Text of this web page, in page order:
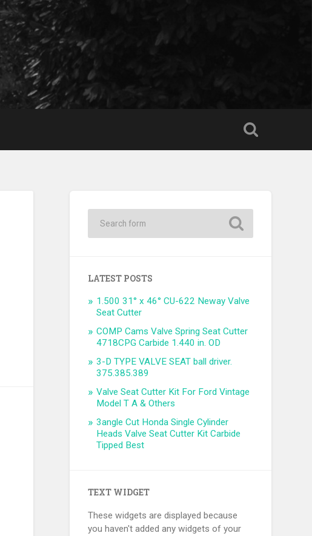
LATEST POSTS
1.500 31° x 46° CU-622 Neway Valve
Seat Cutter
COMP Cams Valve Spring Seat Cutter
4718CPG Carbide 1.440 in. OD
3-D TYPE VALVE SEAT ball driver.
375.385.389
Valve Seat Cutter Kit For Ford Vintage
Model T A & Others
3angle Cut Honda Single Cylinder
Heads Valve Seat Cutter Kit Carbide
Tipped Best
TEXT WIDGET
These widgets are displayed because
you haven't added any widgets of your